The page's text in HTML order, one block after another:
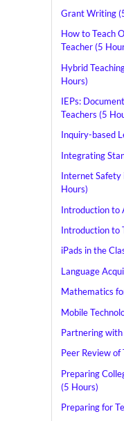
Grant Writing
How to Teach
Teacher (5
Hybrid
Hours)
IEPs:
Teachers (5
Inquiry-based
Integrating
Internet Safety
Hours)
Introduction to
Introduction to
iPads in the
Language
Mathematics
Mobile
Partnering
Peer Review of
Preparing
(5 Hours)
Preparing for